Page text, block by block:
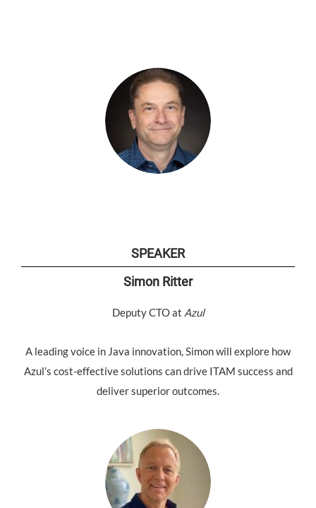
SPEAKER
Simon Ritter
Deputy CTO at Azul
A leading voice in Java innovation, Simon will explore how
Azul’s cost-effective solutions can drive ITAM success and
deliver superior outcomes.